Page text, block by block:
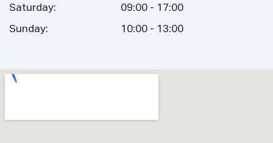
Saturday: 09:00 - 17:00
Sunday: 10:00 - 13:00